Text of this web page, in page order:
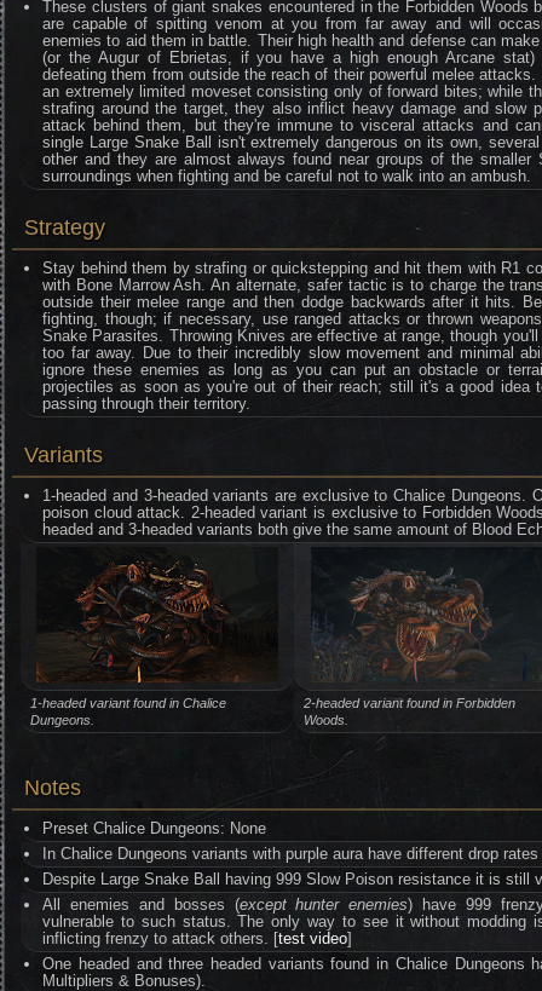
These clusters of giant snakes encountered in the Forbidden Woods
are capable of spitting venom at you from far away and will
enemies to aid them in battle. Their high health and defense can
(or the Augur of Ebrietas, if you have a high enough Arcane
defeating them from outside the reach of their powerful melee
an extremely limited moveset consisting only of forward bites; while
strafing around the target, they also inflict heavy damage and slow
attack behind them, but they're immune to visceral attacks and
single Large Snake Ball isn't extremely dangerous on its own,
other and they are almost always found near groups of the
surroundings when fighting and be careful not to walk into an ambush.
Strategy
Stay behind them by strafing or quickstepping and hit them with R1
with Bone Marrow Ash. An alternate, safer tactic is to charge the
outside their melee range and then dodge backwards after it hits.
fighting, though; if necessary, use ranged attacks or thrown
Snake Parasites. Throwing Knives are effective at range, though
too far away. Due to their incredibly slow movement and minimal
ignore these enemies as long as you can put an obstacle or
projectiles as soon as you're out of their reach; still it's a good idea
passing through their territory.
Variants
1-headed and 3-headed variants are exclusive to Chalice Dungeons.
poison cloud attack. 2-headed variant is exclusive to Forbidden
headed and 3-headed variants both give the same amount of Blood
1-headed variant found in Chalice
Dungeons.
2-headed variant found in Forbidden
Woods.
Notes
Preset Chalice Dungeons: None
In Chalice Dungeons variants with purple aura have different drop
Despite Large Snake Ball having 999 Slow Poison resistance it is still
All enemies and bosses (except hunter enemies) have 999
vulnerable to such status. The only way to see it without modding
inflicting frenzy to attack others. [test video]
One headed and three headed variants found in Chalice Dungeons
Multipliers & Bonuses).